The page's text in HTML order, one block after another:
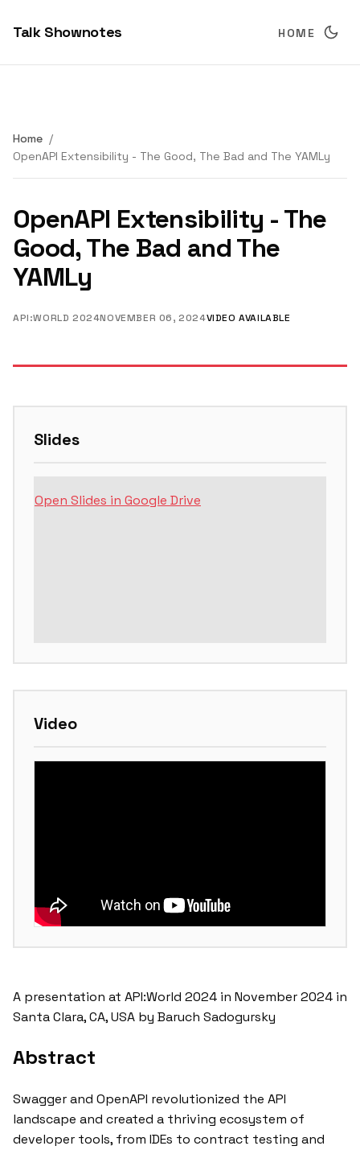
Talk Shownotes HOME
Home
OpenAPI Extensibility - The Good, The Bad and The YAMLy
OpenAPI Extensibility - The
Good, The Bad and The
YAMLy
API:WORLD 2024NOVEMBER 06, 2024VIDEO AVAILABLE
Slides
Open Slides in Google Drive
Video
A presentation at API:World 2024 in November 2024 in
Santa Clara, CA, USA by Baruch Sadogursky
Abstract
Swagger and OpenAPI revolutionized the API
landscape and created a thriving ecosystem of
developer tools, from IDEs to contract testing and